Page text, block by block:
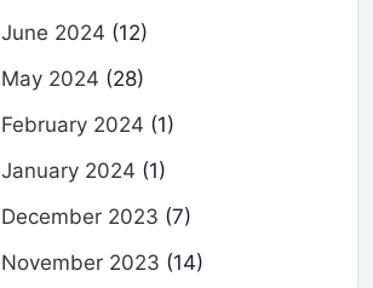
June 2024 (12)
May 2024 (28)
February 2024 (1)
January 2024 (1)
December 2023 (7)
November 2023 (14)